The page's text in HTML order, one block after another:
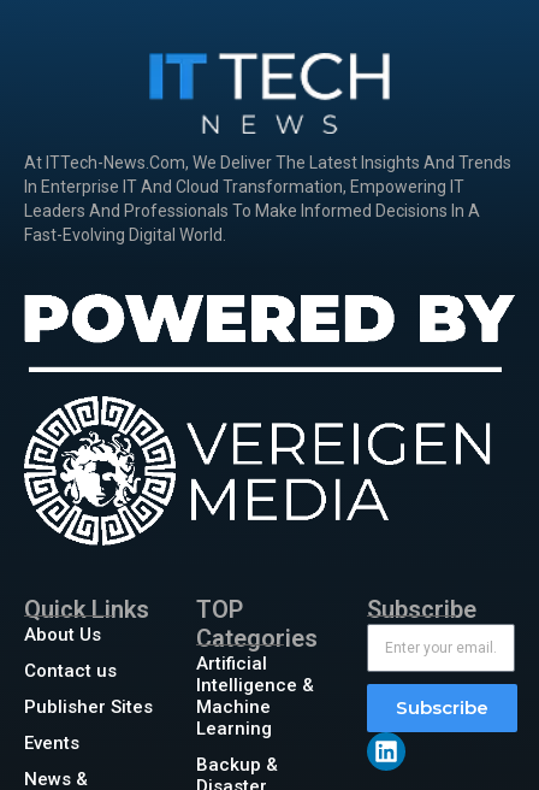
At ITTech-News.com, We Deliver The Latest Insights And Trends
In Enterprise IT And Cloud Transformation, Empowering IT
Leaders And Professionals To Make Informed Decisions In A
Fast-Evolving Digital World.
Quick Links
About Us
Contact us
Publisher Sites
Events
News &
TOP
Categories
Artificial
Intelligence &
Machine
Learning
Backup &
Subscribe
Subscribe